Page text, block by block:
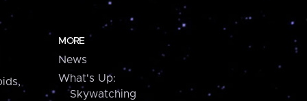
MORE
News
What's Up:
Skywatching